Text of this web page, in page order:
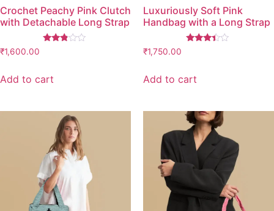
Crochet Peachy Pink Clutch
with Detachable Long Strap
₹1,600.00
Add to cart
Luxuriously Soft Pink
Handbag with a Long Strap
₹1,750.00
Add to cart